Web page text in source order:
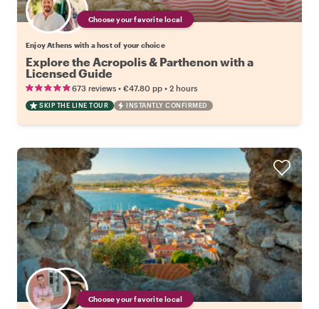
Choose your favorite local
Enjoy Athens with a host of your choice
Explore the Acropolis & Parthenon with a
Licensed Guide
673 reviews • €47.80 pp • 2 hours
SKIP THE LINE TOUR INSTANTLY CONFIRMED
Choose your favorite local